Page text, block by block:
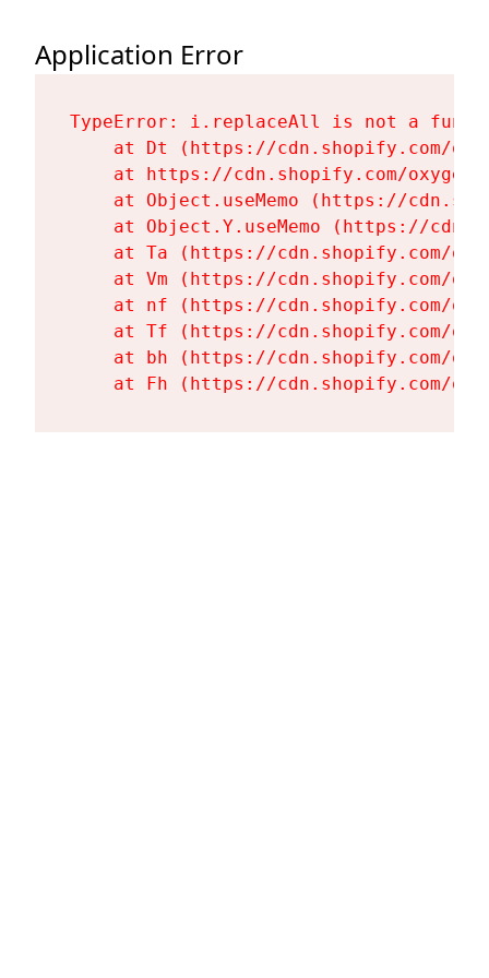
Application Error
TypeError: i.replaceAll is not a
at Dt (https://cdn.shopify.com/
at https://cdn.shopify.com/
at Object.useMemo (https://
at Object.Y.useMemo (https://
at Ta (https://cdn.shopify.com/
at Vm (https://cdn.shopify.com/
at nf (https://cdn.shopify.com/
at Tf (https://cdn.shopify.com/
at bh (https://cdn.shopify.com/
at Fh (https://cdn.shopify.com/